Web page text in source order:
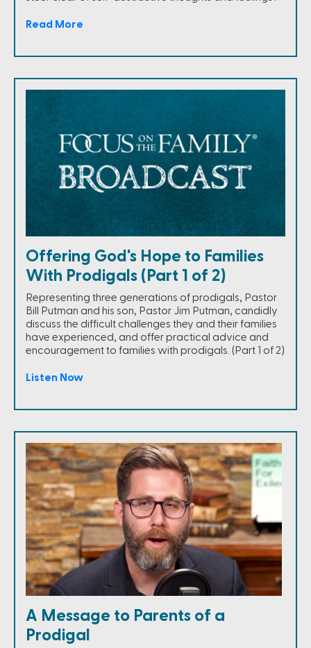
Read More
Offering God's Hope to Families
With Prodigals (Part 1 of 2)
Representing three generations of prodigals, Pastor
Bill Putman and his son, Pastor Jim Putman, candidly
discuss the difficult challenges they and their families
have experienced, and offer practical advice and
encouragement to families with prodigals. (Part 1 of 2)
Listen Now
A Message to Parents of a
Prodigal